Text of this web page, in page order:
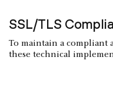
SSL/TLS
To maintain a compliant
these technical